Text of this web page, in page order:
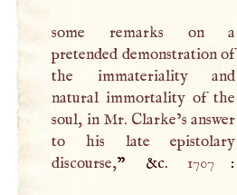
some remarks on a
pretended demonstration of
the immateriality and
natural immortality of the
soul, in Mr. Clarke’s answer
to his late epistolary
discourse,” &c. 1707 :